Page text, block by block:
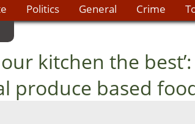
Politics General Crime
kitchen the
produce based